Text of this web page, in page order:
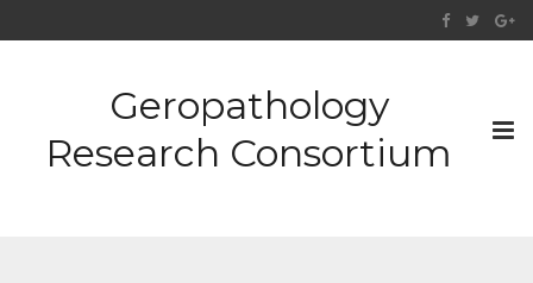
Geropathology
Research Consortium